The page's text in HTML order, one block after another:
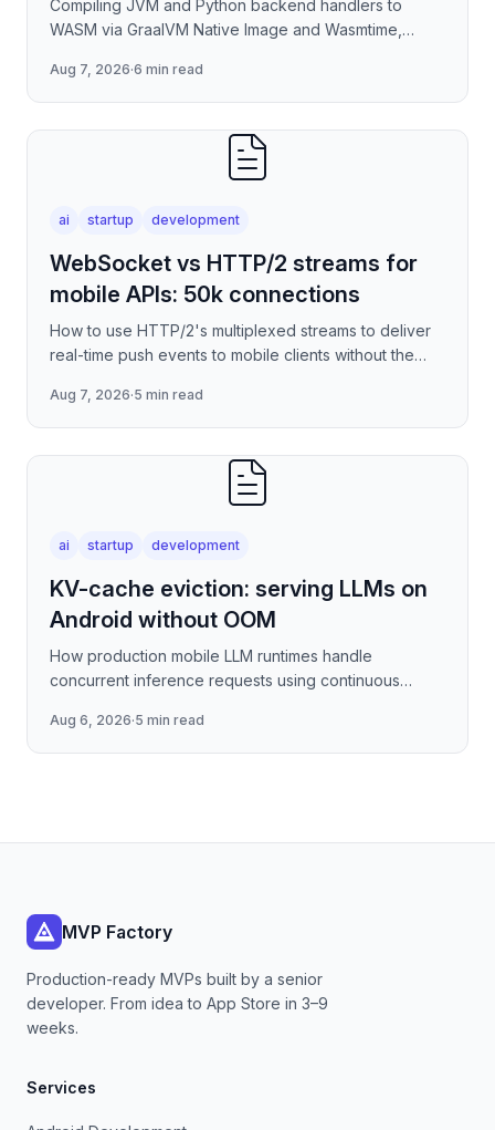
Compiling JVM and Python backend handlers to
WASM via GraalVM Native Image and Wasmtime,
serverless edge deployment
Aug 7, 2026·6 min read
ai startup development
WebSocket vs HTTP/2 streams for
mobile APIs: 50k connections
How to use HTTP/2's multiplexed streams to deliver
real-time push events to mobile clients without the
covering stre
Aug 7, 2026·5 min read
ai startup development
KV-cache eviction: serving LLMs on
Android without OOM
How production mobile LLM runtimes handle
concurrent inference requests using continuous
cache management, and
Aug 6, 2026·5 min read
MVP Factory
Production-ready MVPs built by a senior
developer. From idea to App Store in 3–9
weeks.
Services